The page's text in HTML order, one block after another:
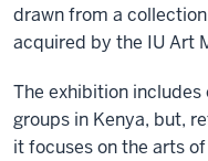
drawn from a
acquired by the IU Art
The exhibition
groups in Kenya, but,
it focuses on the arts